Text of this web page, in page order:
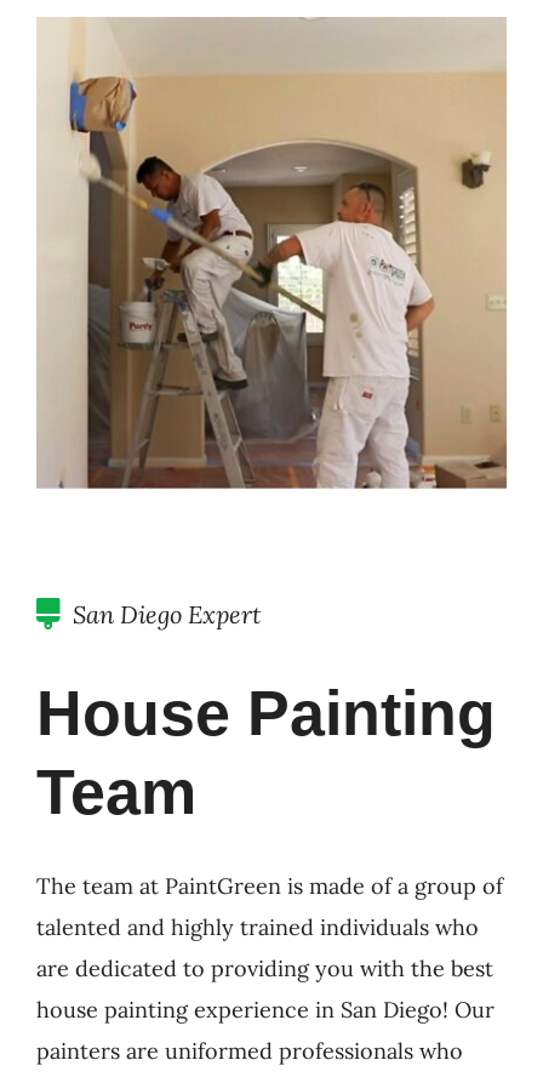
Contact
San Diego Expert
House Painting
Team
The team at PaintGreen is made of a group of
talented and highly trained individuals who
are dedicated to providing you with the best
house painting experience in San Diego! Our
painters are uniformed professionals who